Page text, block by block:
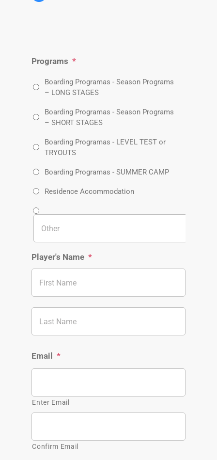
Programs *
Boarding Programas - Season Programs
– LONG STAGES
Boarding Programas - Season Programs
– SHORT STAGES
Boarding Programas - LEVEL TEST or
TRYOUTS
Boarding Programas - SUMMER CAMP
Residence Accommodation
Player's Name *
Email *
Enter Email
Confirm Email